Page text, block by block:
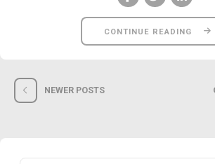
CONTINUE READING
NEWER POSTS